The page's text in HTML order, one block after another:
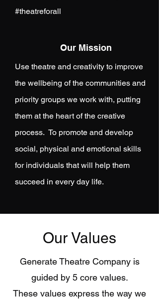
#theatreforall
Our Mission
Use theatre and creativity to improve
the wellbeing of the communities and
priority groups we work with, putting
them at the heart of the creative
process. To promote and develop
social, physical and emotional skills
for individuals that will help them
succeed in every day life.
Our Values
Generate Theatre Company is
guided by 5 core values.
These values express the way we